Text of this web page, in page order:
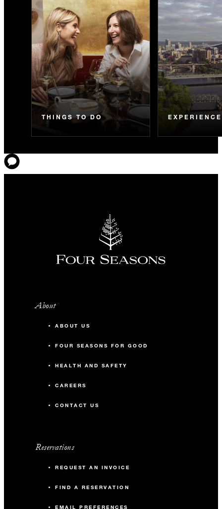
THINGS TO DO
About
ABOUT US
FOUR SEASONS FOR GOOD
HEALTH AND SAFETY
CAREERS
CONTACT US
Reservations
REQUEST AN INVOICE
FIND A RESERVATION
EMAIL PREFERENCES